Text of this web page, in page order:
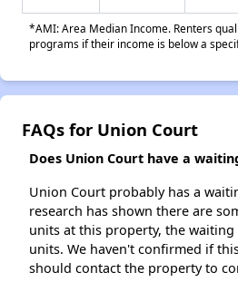
*AMI: Area Median Income. Renters
programs if their income is below a
FAQs for Union Court
Does Union Court have a
Union Court probably has a
research has shown there are
units at this property, the
units. We haven't confirmed if
should contact the property to